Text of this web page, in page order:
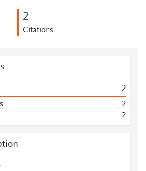
2
Citations
2
2
2